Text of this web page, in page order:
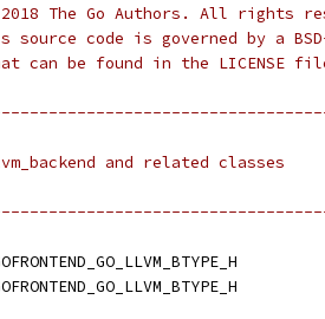
The Go Authors. All rights
code is governed by a
can be found in the LICENSE
and related classes